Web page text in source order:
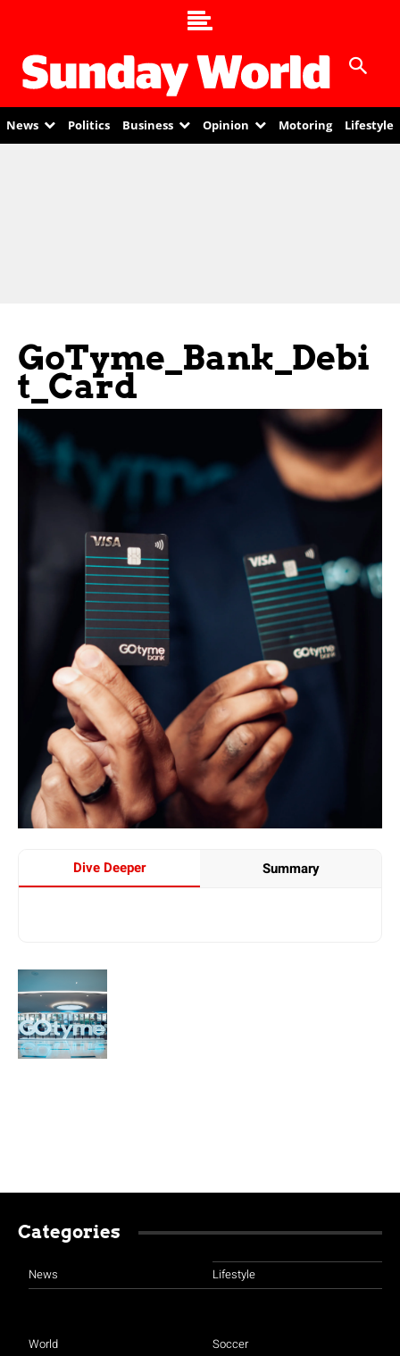
News Politics Business Opinion Motoring Lifestyle
GoTyme_Bank_Debi
T_Card
Dive Deeper Summary
Categories
News
World
Lifestyle
Soccer